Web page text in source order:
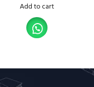
Add to cart